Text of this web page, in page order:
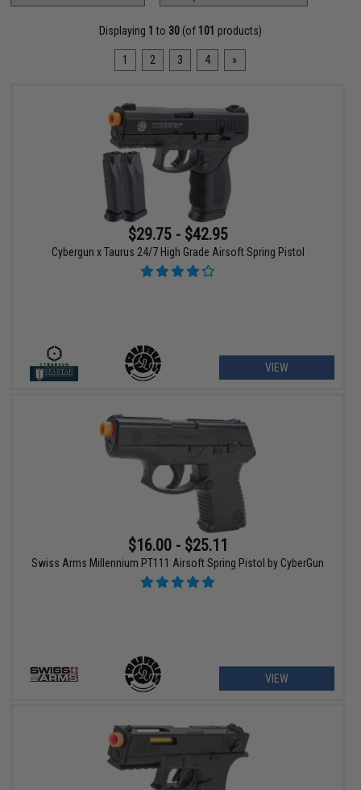
Displaying 1 to 30(of 101 products)
1 2 3 4 »
$29.75 - $42.95
Cybergun x Taurus 24/7 High Grade Airsoft Spring Pistol
VIEW
$16.00 - $25.11
Swiss Arms Millennium PT111 Airsoft Spring Pistol by CyberGun
VIEW